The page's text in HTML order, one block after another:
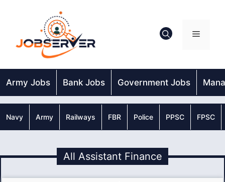
Menu
Army Jobs Bank Jobs Government Jobs
Navy Army Railways FBR Police PPSC FPSC
All Assistant Finance